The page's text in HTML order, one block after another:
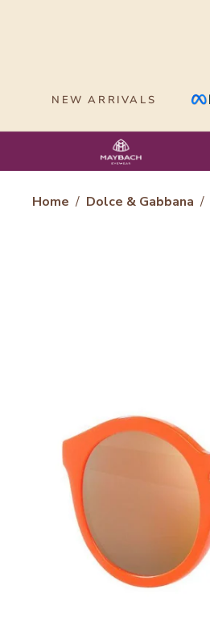
NEW ARRIVALS
Home / Dolce & Gabbana /